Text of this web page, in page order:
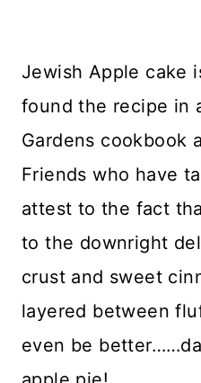
Jewish Apple cake
found the recipe in
Gardens cookbook
Friends who have
attest to the fact
to the downright
crust and sweet
layered between
even be